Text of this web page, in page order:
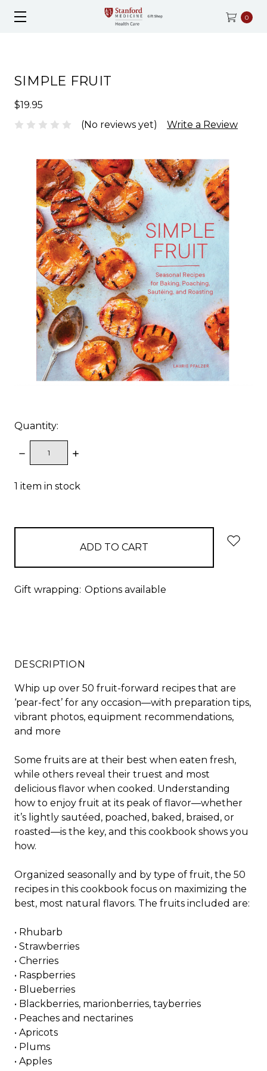
0
SIMPLE FRUIT
$19.95
(No reviews yet)
Write a Review
Quantity:
DECREASE
QUANTITY:
INCREASE
1 item in stock
Gift wrapping: Options available
DESCRIPTION
Whip up over 50 fruit-forward recipes that are
‘pear-fect’ for any occasion—with preparation tips,
vibrant photos, equipment recommendations,
and more
Some fruits are at their best when eaten fresh,
while others reveal their truest and most
delicious flavor when cooked. Understanding
how to enjoy fruit at its peak of flavor—whether
it’s lightly sautéed, poached, baked, braised, or
roasted—is the key, and this cookbook shows you
how.
Organized seasonally and by type of fruit, the 50
recipes in this cookbook focus on maximizing the
best, most natural flavors. The fruits included are:
• Rhubarb
• Strawberries
• Cherries
• Raspberries
• Blueberries
• Blackberries, marionberries, tayberries
• Peaches and nectarines
• Apricots
• Plums
• Apples